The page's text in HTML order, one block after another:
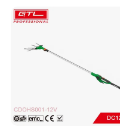
Certifications